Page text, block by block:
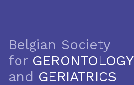
Belgian Society
for GERONTOLOGY
and GERIATRICS